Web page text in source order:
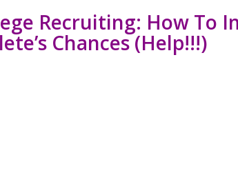
Recruiting: How To
Chances (Help!!!)